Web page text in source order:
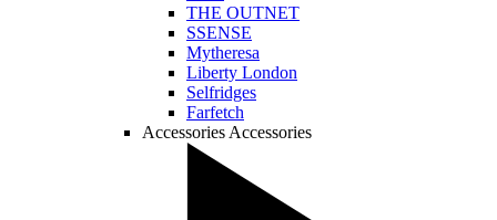
THE OUTNET
SSENSE
Mytheresa
Liberty London
Selfridges
Farfetch
Accessories Accessories